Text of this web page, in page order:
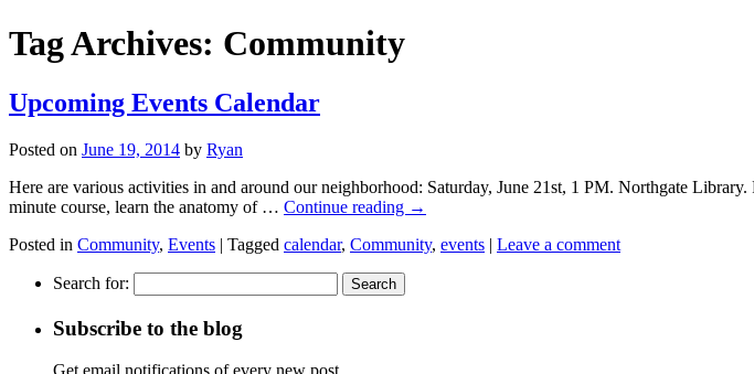
Tag Archives: Community
Upcoming Events Calendar
Posted on June 19, 2014 by Ryan
Here are various activities in and around our neighborhood: Saturday, June 21st, 1 PM. Northgate
minute course, learn the anatomy of … Continue reading →
Posted in Community, Events | Tagged calendar, Community, events | Leave a comment
Search for:
Subscribe to the blog